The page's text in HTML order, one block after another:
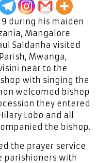
during his maiden
Mangalore
Saldanha visited
Mwanga,
near to the
with singing the
welcomed bishop
they entered
Lobo and all
the bishop.
the prayer service
parishioners with